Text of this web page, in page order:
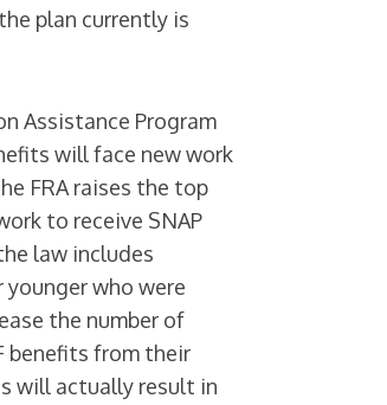
plan currently is
Assistance Program
will face new work
FRA raises the top
to receive SNAP
law includes
who were
the number of
benefits from their
will actually result in